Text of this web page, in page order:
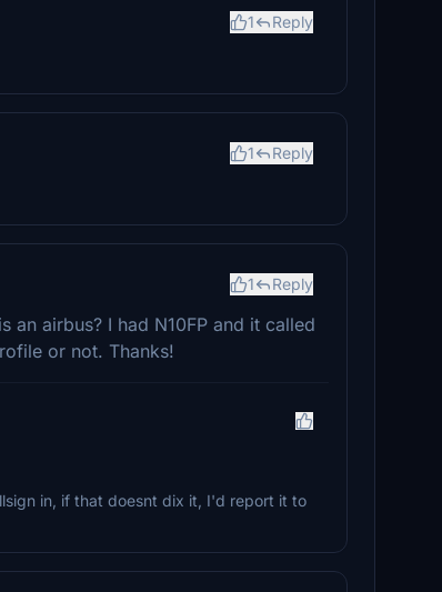
1 Reply
1 Reply
1 Reply
airbus? I had N10FP and it called
or not. Thanks!
in, if that doesnt dix it, I'd report it to